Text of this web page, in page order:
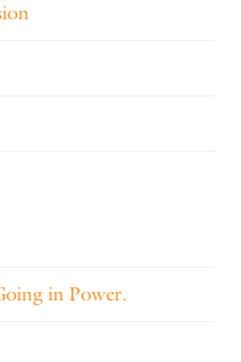
in Power.